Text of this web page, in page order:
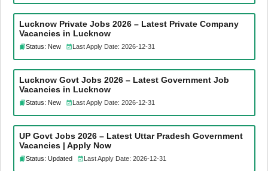
Lucknow Private Jobs 2026 – Latest Private Company
Vacancies in Lucknow
Status: New Last Apply Date: 2026-12-31
Lucknow Govt Jobs 2026 – Latest Government Job
Vacancies in Lucknow
Status: New Last Apply Date: 2026-12-31
UP Govt Jobs 2026 – Latest Uttar Pradesh Government
Vacancies | Apply Now
Status: Updated Last Apply Date: 2026-12-31